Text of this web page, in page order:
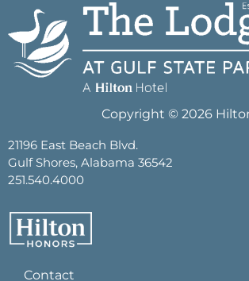
Copyright © 2026
21196 East Beach Blvd.
Gulf Shores, Alabama 36542
251.540.4000
Contact